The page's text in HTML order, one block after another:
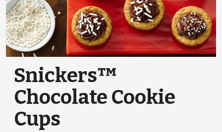
Snickers™
Chocolate Cookie
Cups